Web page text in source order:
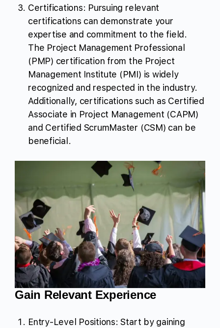
Certifications: Pursuing relevant
certifications can demonstrate your
expertise and commitment to the field.
The Project Management Professional
(PMP) certification from the Project
Management Institute (PMI) is widely
recognized and respected in the industry.
Additionally, certifications such as Certified
Associate in Project Management (CAPM)
and Certified ScrumMaster (CSM) can be
beneficial.
Gain Relevant Experience
Entry-Level Positions: Start by gaining